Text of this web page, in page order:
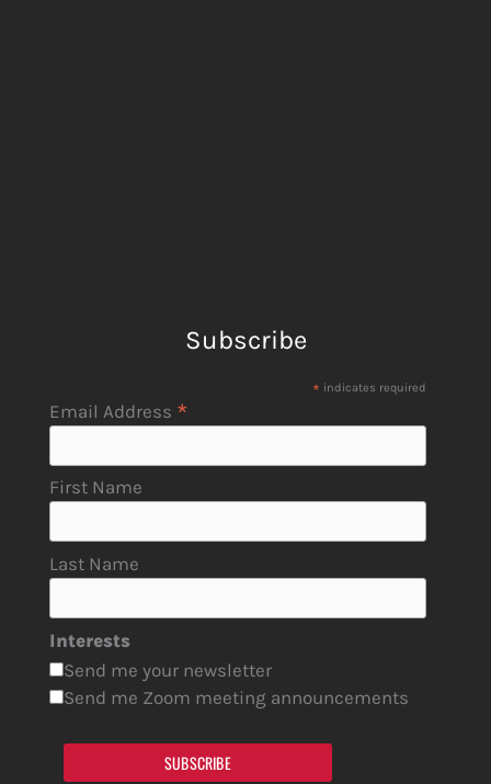
Subscribe
* indicates required
Email Address *
First Name
Last Name
Interests
Send me your newsletter
Send me Zoom meeting announcements
SUBSCRIBE